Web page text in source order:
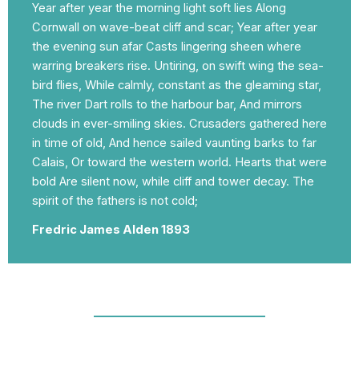
Year after year the morning light soft lies Along
Cornwall on wave-beat cliff and scar; Year after year
the evening sun afar Casts lingering sheen where
warring breakers rise. Untiring, on swift wing the sea-
bird flies, While calmly, constant as the gleaming star,
The river Dart rolls to the harbour bar, And mirrors
clouds in ever-smiling skies. Crusaders gathered here
in time of old, And hence sailed vaunting barks to far
Calais, Or toward the western world. Hearts that were
bold Are silent now, while cliff and tower decay. The
spirit of the fathers is not cold;
Fredric James Alden 1893